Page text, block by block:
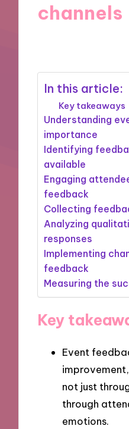
channels
In this article:
Key takeaways
Understanding
importance
Identifying
available
Engaging
feedback
Collecting
Analyzing
responses
Implementing
feedback
Measuring the
Key
Event
not just
through
emotions.